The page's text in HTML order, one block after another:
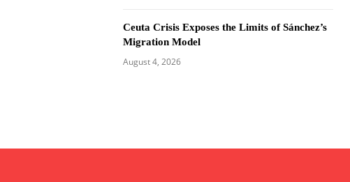
Ceuta Crisis Exposes the Limits of Sánchez’s
Migration Model
August 4, 2026